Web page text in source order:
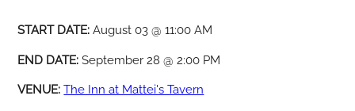
START DATE:August 03 @ 11:00 AM
END DATE:September 28 @ 2:00 PM
VENUE:The Inn at Mattei's Tavern